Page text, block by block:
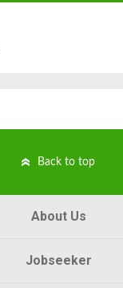
Back to top
About Us
Jobseeker